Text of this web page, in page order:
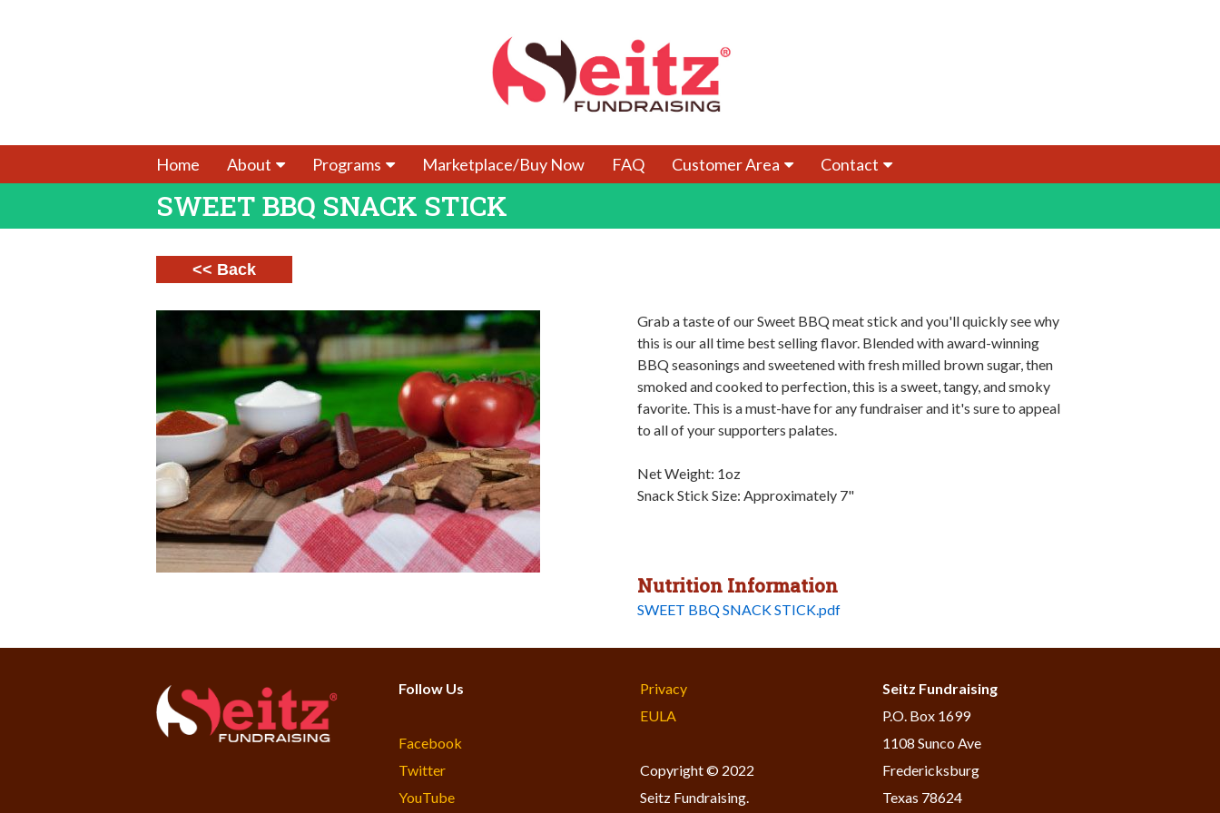
Home About Programs Marketplace/Buy Now FAQ Customer Area Contact
SWEET BBQ SNACK STICK
Grab a taste of our Sweet BBQ meat stick and you'll quickly see why
this is our all time best selling flavor. Blended with award-winning
BBQ seasonings and sweetened with fresh milled brown sugar, then
smoked and cooked to perfection, this is a sweet, tangy, and smoky
favorite. This is a must-have for any fundraiser and it's sure to appeal
to all of your supporters palates.
Net Weight: 1oz
Snack Stick Size: Approximately 7"
Nutrition Information
SWEET BBQ SNACK STICK.pdf
Follow Us
Facebook
Twitter
YouTube
Privacy
EULA
Copyright © 2022
Seitz Fundraising.
Seitz Fundraising
​P.O. Box 1699
1108 Sunco Ave
Fredericksburg
Texas 78624